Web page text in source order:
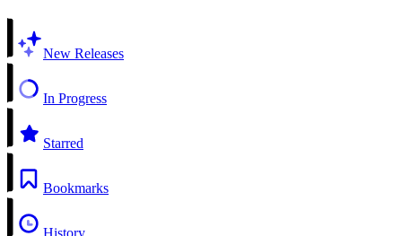
New Releases
In Progress
Starred
Bookmarks
History